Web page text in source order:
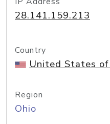
28.141.159.213
Country
United States of
Region
Ohio